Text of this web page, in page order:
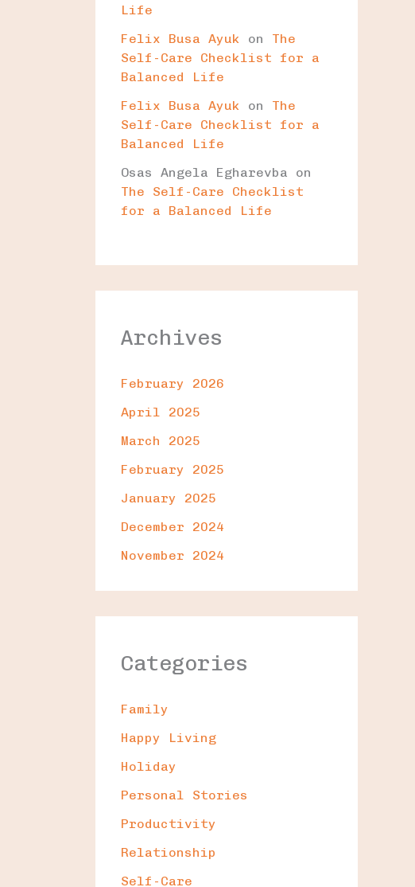
Life
Felix Busa Ayuk on The
Self-Care Checklist for a
Balanced Life
Felix Busa Ayuk on The
Self-Care Checklist for a
Balanced Life
Osas Angela Egharevba on
The Self-Care Checklist
for a Balanced Life
Archives
February 2026
April 2025
March 2025
February 2025
January 2025
December 2024
November 2024
Categories
Family
Happy Living
Holiday
Personal Stories
Productivity
Relationship
Self-Care